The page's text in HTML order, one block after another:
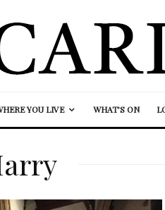
YOU LIVE WHAT’S ON